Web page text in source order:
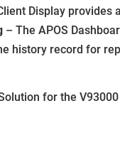
Display
– The APOS
history record for
for the